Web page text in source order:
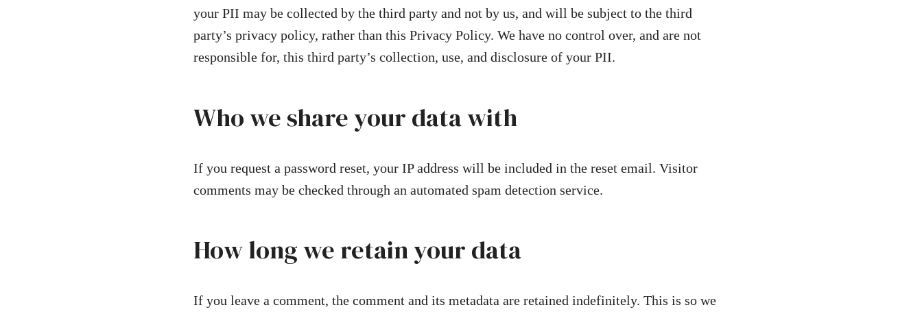
your PII may be collected by the third party and not by us, and will be subject to the third
party’s privacy policy, rather than this Privacy Policy. We have no control over, and are not
responsible for, this third party’s collection, use, and disclosure of your PII.
Who we share your data with
If you request a password reset, your IP address will be included in the reset email. Visitor
comments may be checked through an automated spam detection service.
How long we retain your data
If you leave a comment, the comment and its metadata are retained indefinitely. This is so we